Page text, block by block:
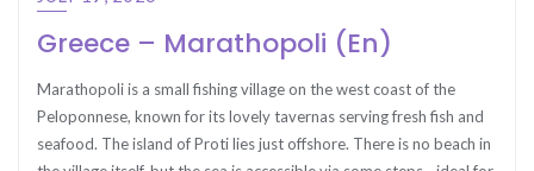
Greece – Marathopoli (En)
Marathopoli is a small fishing village on the west coast of the
Peloponnese, known for its lovely tavernas serving fresh fish and
seafood. The island of Proti lies just offshore. There is no beach in